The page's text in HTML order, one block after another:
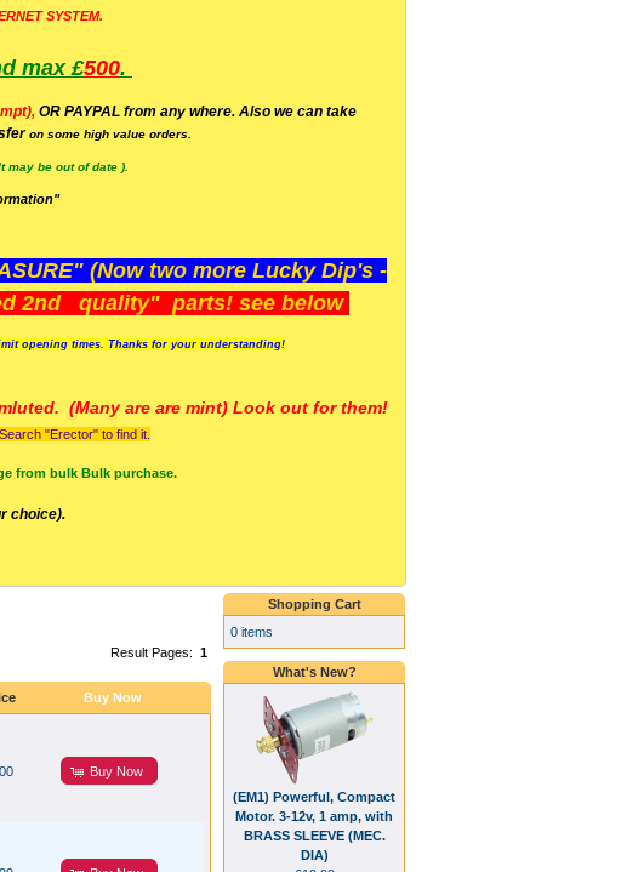
SYSTEM.
max £500.
OR PAYPAL from any where. Also we can take
on some high value orders.
may be out of date ).
(Now two more Lucky Dip's -
2nd quality" parts! see below
opening times. Thanks for your understanding!
(Many are are mint) Look out for them!
"Erector" to find it.
from bulk Bulk purchase.
choice).
Result Pages: 1
Buy Now
Buy Now
Shopping Cart
0 items
What's New?
(EM1) Powerful, Compact
Motor. 3-12v, 1 amp, with
BRASS SLEEVE (MEC.
DIA)